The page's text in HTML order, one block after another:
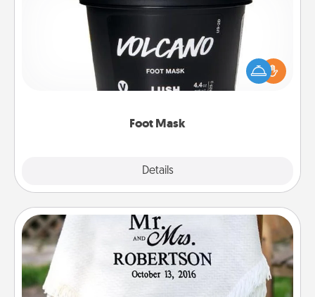
Foot Mask
Details
Pamper your partner with the gift a foot mask and
commit to apply it whenever the time is right.
Personalized Blanket